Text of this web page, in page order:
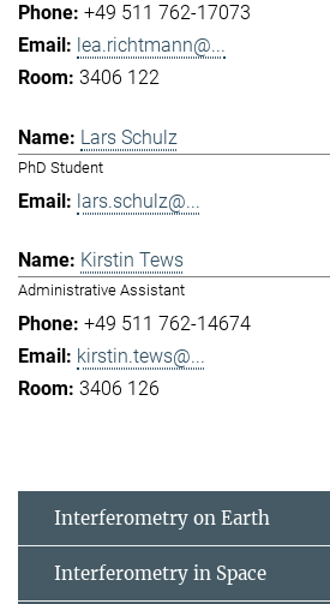
+49 511 762-17073
lea.richtmann@...
3406 122
Lars Schulz
PhD Student
lars.schulz@...
Kirstin Tews
Administrative Assistant
+49 511 762-14674
kirstin.tews@...
3406 126
Interferometry on Earth
Interferometry in Space